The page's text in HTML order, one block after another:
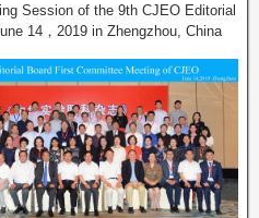
Session of the 9th CJEO Editorial
14，2019 in Zhengzhou, China